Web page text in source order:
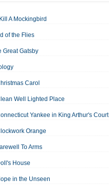
A Mockingbird
of the Flies
Great Gatsby
Carol
Well Lighted Place
Yankee in King Arthur's Court
Orange
To Arms
House
in the Unseen